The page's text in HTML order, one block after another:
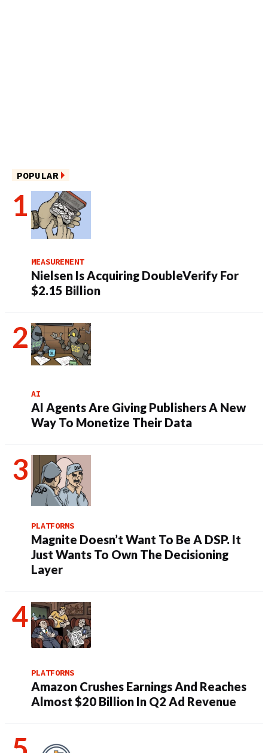
POPULAR
MEASUREMENT
Nielsen Is Acquiring DoubleVerify For
$2.15 Billion
AI
AI Agents Are Giving Publishers A New
Way To Monetize Their Data
PLATFORMS
Magnite Doesn’t Want To Be A DSP. It
Just Wants To Own The Decisioning
Layer
PLATFORMS
Amazon Crushes Earnings And Reaches
Almost $20 Billion In Q2 Ad Revenue